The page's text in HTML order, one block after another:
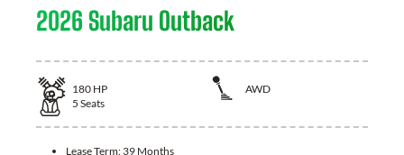
2026 Subaru Outback
180 HP
AWD
5 Seats
Lease Term: 39 Months